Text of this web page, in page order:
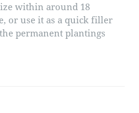
within around 18
or use it as a quick filler
permanent plantings